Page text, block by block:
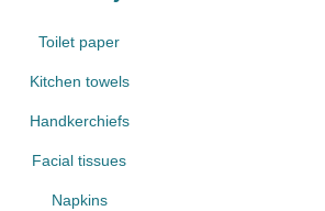
Toilet paper
Kitchen towels
Handkerchiefs
Facial tissues
Napkins